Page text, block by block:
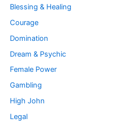
Blessing & Healing
Courage
Domination
Dream & Psychic
Female Power
Gambling
High John
Legal